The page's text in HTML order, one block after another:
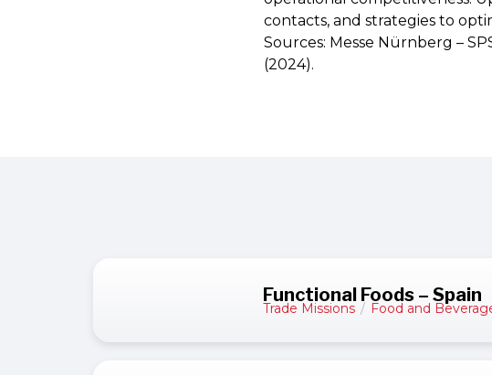
contacts, and strategies to
Sources: Messe Nürnberg –
(2024).
Functional Foods – Spain
Trade Missions / Food and